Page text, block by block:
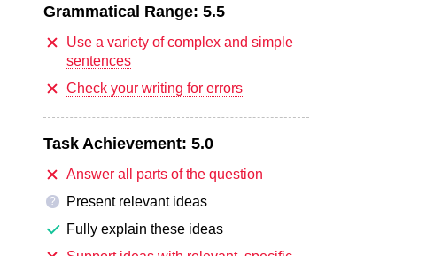
Grammatical Range: 5.5
Use a variety of complex and simple
sentences
Check your writing for errors
Task Achievement: 5.0
Answer all parts of the question
?
Present relevant ideas
Fully explain these ideas